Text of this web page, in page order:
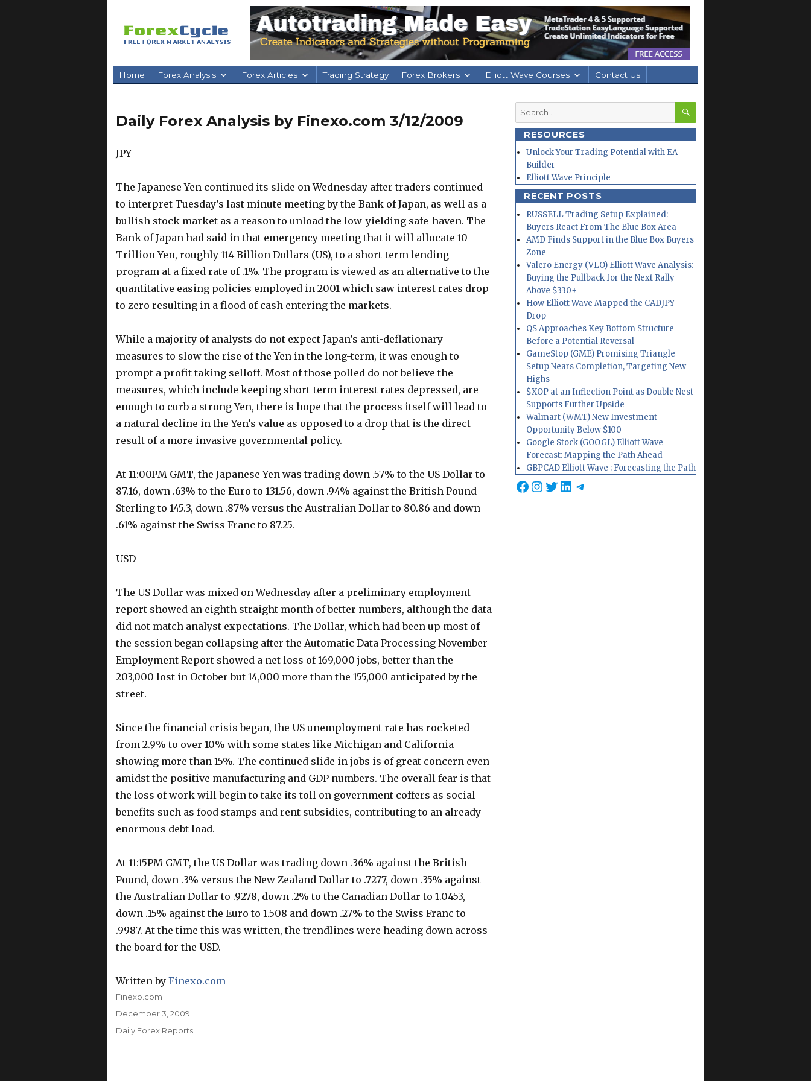
Home Forex Analysis Forex Articles Trading Strategy Forex Brokers Elliott Wave Courses Contact Us
Daily Forex Analysis by Finexo.com 3/12/2009
JPY
The Japanese Yen continued its slide on Wednesday after traders continued
to interpret Tuesday’s last minute meeting by the Bank of Japan, as well as a
bullish stock market as a reason to unload the low-yielding safe-haven. The
Bank of Japan had said in that emergency meeting that it will allocate 10
Trillion Yen, roughly 114 Billion Dollars (US), to a short-term lending
program at a fixed rate of .1%. The program is viewed as an alternative to the
quantitative easing policies employed in 2001 which saw interest rates drop
to zero resulting in a flood of cash entering the markets.
While a majority of analysts do not expect Japan’s anti-deflationary
measures to slow the rise of the Yen in the long-term, it was enough to
prompt a profit taking selloff. Most of those polled do not believe the
measures, which include keeping short-term interest rates depressed, are
enough to curb a strong Yen, there is hope that the process itself will lead to
a natural decline in the Yen’s value as opposed to a drop that is the direct
result of a more invasive governmental policy.
At 11:00PM GMT, the Japanese Yen was trading down .57% to the US Dollar to
87.16, down .63% to the Euro to 131.56, down .94% against the British Pound
Sterling to 145.3, down .87% versus the Australian Dollar to 80.86 and down
.61% against the Swiss Franc to 87.25.
USD
The US Dollar was mixed on Wednesday after a preliminary employment
report showed an eighth straight month of better numbers, although the data
did not match analyst expectations. The Dollar, which had been up most of
the session began collapsing after the Automatic Data Processing November
Employment Report showed a net loss of 169,000 jobs, better than the
203,000 lost in October but 14,000 more than the 155,000 anticipated by the
street.
Since the financial crisis began, the US unemployment rate has rocketed
from 2.9% to over 10% with some states like Michigan and California
showing more than 15%. The continued slide in jobs is of great concern even
amidst the positive manufacturing and GDP numbers. The overall fear is that
the loss of work will begin to take its toll on government coffers as social
benefits such as food stamps and rent subsidies, contributing to an already
enormous debt load.
At 11:15PM GMT, the US Dollar was trading down .36% against the British
Pound, down .3% versus the New Zealand Dollar to .7277, down .35% against
the Australian Dollar to .9278, down .2% to the Canadian Dollar to 1.0453,
down .15% against the Euro to 1.508 and down .27% to the Swiss Franc to
.9987. At the time this was written, the trendlines were heading down across
the board for the USD.
Written by Finexo.com
Author
Finexo.com
Posted
December 3, 2009
Categories
Daily Forex Reports
Search
for:
SEARCH
RESOURCES
Unlock Your Trading Potential with EA
Builder
Elliott Wave Principle
RECENT POSTS
RUSSELL Trading Setup Explained:
Buyers React From The Blue Box Area
AMD Finds Support in the Blue Box Buyers
Zone
Valero Energy (VLO) Elliott Wave Analysis:
Buying the Pullback for the Next Rally
Above $330+
How Elliott Wave Mapped the CADJPY
Drop
QS Approaches Key Bottom Structure
Before a Potential Reversal
GameStop (GME) Promising Triangle
Setup Nears Completion, Targeting New
Highs
$XOP at an Inflection Point as Double Nest
Supports Further Upside
Walmart (WMT) New Investment
Opportunity Below $100
Google Stock (GOOGL) Elliott Wave
Forecast: Mapping the Path Ahead
GBPCAD Elliott Wave : Forecasting the Path
Facebook
Instagram
Twitter
LinkedIn
Telegram